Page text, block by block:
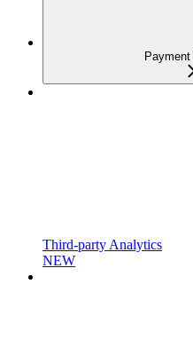
Third-party Analytics
NEW